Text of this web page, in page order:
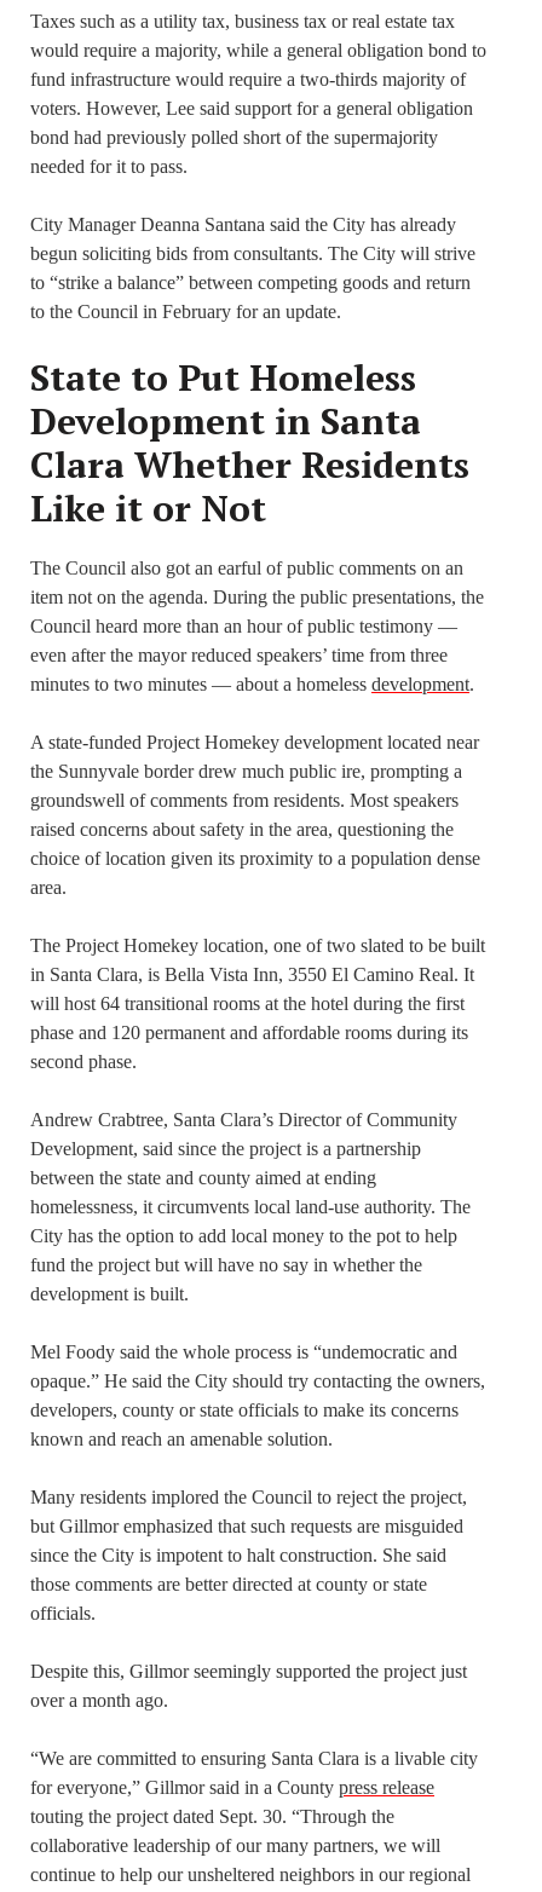
Taxes such as a utility tax, business tax or real estate tax
would require a majority, while a general obligation bond to
fund infrastructure would require a two-thirds majority of
voters. However, Lee said support for a general obligation
bond had previously polled short of the supermajority
needed for it to pass.
City Manager Deanna Santana said the City has already
begun soliciting bids from consultants. The City will strive
to “strike a balance” between competing goods and return
to the Council in February for an update.
State to Put Homeless
Development in Santa
Clara Whether Residents
Like it or Not
The Council also got an earful of public comments on an
item not on the agenda. During the public presentations, the
Council heard more than an hour of public testimony —
even after the mayor reduced speakers’ time from three
minutes to two minutes — about a homeless development.
A state-funded Project Homekey development located near
the Sunnyvale border drew much public ire, prompting a
groundswell of comments from residents. Most speakers
raised concerns about safety in the area, questioning the
choice of location given its proximity to a population dense
area.
The Project Homekey location, one of two slated to be built
in Santa Clara, is Bella Vista Inn, 3550 El Camino Real. It
will host 64 transitional rooms at the hotel during the first
phase and 120 permanent and affordable rooms during its
second phase.
Andrew Crabtree, Santa Clara’s Director of Community
Development, said since the project is a partnership
between the state and county aimed at ending
homelessness, it circumvents local land-use authority. The
City has the option to add local money to the pot to help
fund the project but will have no say in whether the
development is built.
Mel Foody said the whole process is “undemocratic and
opaque.” He said the City should try contacting the owners,
developers, county or state officials to make its concerns
known and reach an amenable solution.
Many residents implored the Council to reject the project,
but Gillmor emphasized that such requests are misguided
since the City is impotent to halt construction. She said
those comments are better directed at county or state
officials.
Despite this, Gillmor seemingly supported the project just
over a month ago.
“We are committed to ensuring Santa Clara is a livable city
for everyone,” Gillmor said in a County press release
touting the project dated Sept. 30. “Through the
collaborative leadership of our many partners, we will
continue to help our unsheltered neighbors in our regional